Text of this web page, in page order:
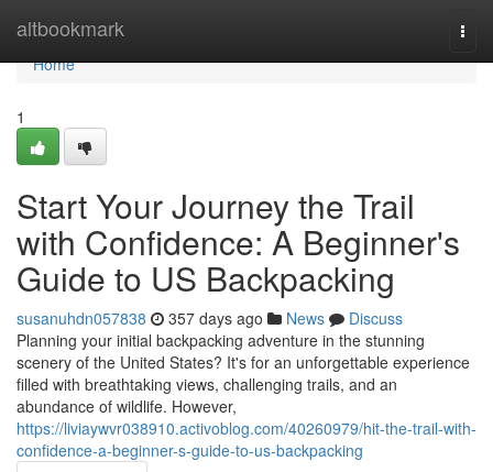
altbookmark
Home
Home
1
Start Your Journey the Trail
with Confidence: A Beginner's
Guide to US Backpacking
susanuhdn057838 357 days ago News
Discuss
Planning your initial backpacking adventure in the stunning
scenery of the United States? It's for an unforgettable experience
filled with breathtaking views, challenging trails, and an
abundance of wildlife. However,
https://liviaywvr038910.activoblog.com/40260979/hit-the-trail-with-
confidence-a-beginner-s-guide-to-us-backpacking